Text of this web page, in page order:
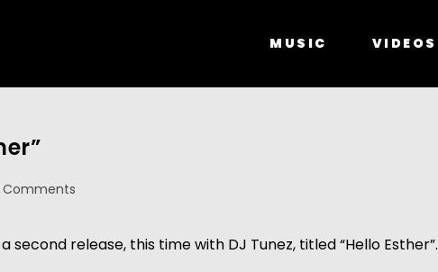
MUSIC VIDEOS
Comments
release, this time with DJ Tunez, titled “Hello Esther”.